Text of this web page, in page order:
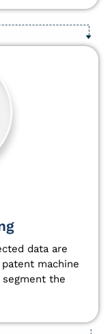
data are
machine
the